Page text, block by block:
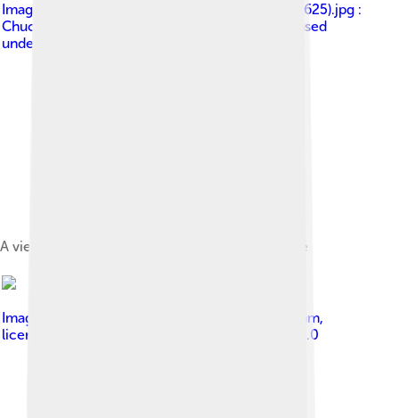
Image by
Sao Tome Praia Inhame 25 (16249115625).jpg :
, licensed
under
A view of Praia Inhame, Caué District, São Tomé
Image by Helena Van Eykeren from Gent, Belgium,
licensed under
Creative Commons Attribution 2.0